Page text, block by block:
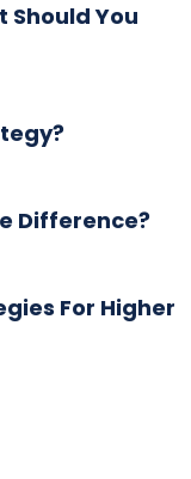
Should You
Difference?
For Higher